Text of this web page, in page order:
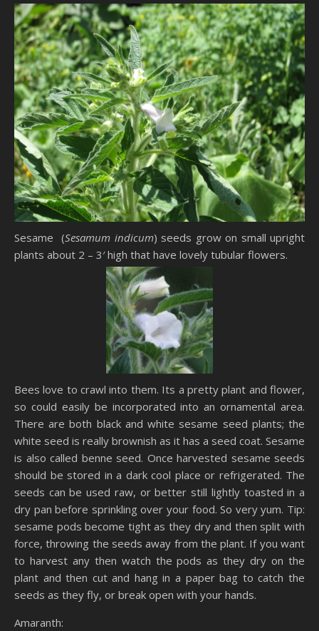
Sesame (Sesamum indicum) seeds grow on small upright
plants about 2 – 3′ high that have lovely tubular flowers.
Bees love to crawl into them. Its a pretty plant and flower,
so could easily be incorporated into an ornamental area.
There are both black and white sesame seed plants; the
white seed is really brownish as it has a seed coat. Sesame
is also called benne seed. Once harvested sesame seeds
should be stored in a dark cool place or refrigerated. The
seeds can be used raw, or better still lightly toasted in a
dry pan before sprinkling over your food. So very yum. Tip:
sesame pods become tight as they dry and then split with
force, throwing the seeds away from the plant. If you want
to harvest any then watch the pods as they dry on the
plant and then cut and hang in a paper bag to catch the
seeds as they fly, or break open with your hands.
Amaranth: